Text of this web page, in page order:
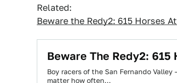
Related:
Beware the Redy2: 615 Horses
Beware The Redy2:
Boy racers of the San Fernando
matter how often…